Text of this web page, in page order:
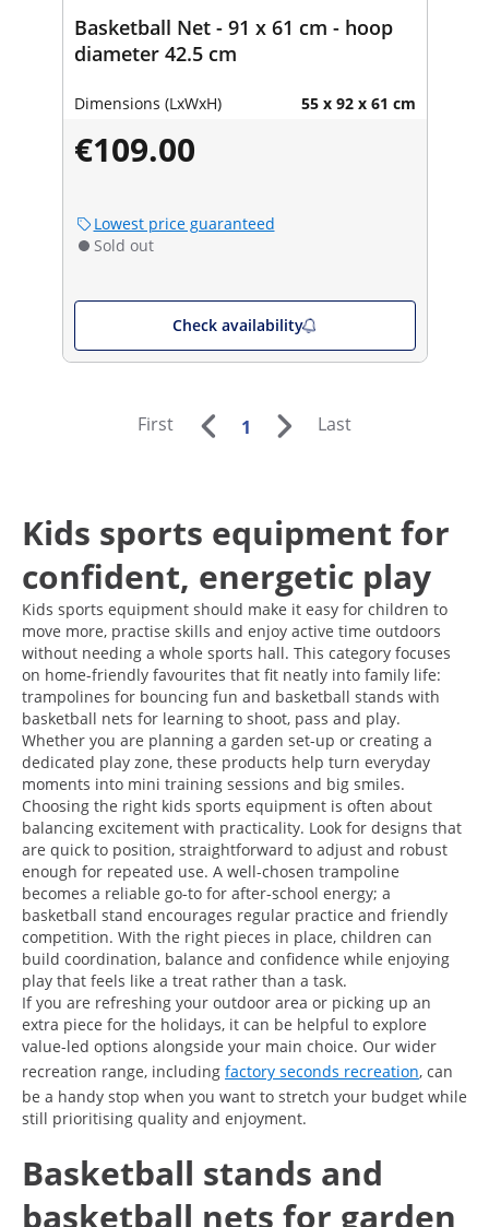
Basketball Net - 91 x 61 cm - hoop
diameter 42.5 cm
Dimensions (LxWxH) 55 x 92 x 61 cm
€109.00
Lowest price guaranteed
Sold out
Check availability
First 1 Last
Kids sports equipment for
confident, energetic play
Kids sports equipment should make it easy for children to
move more, practise skills and enjoy active time outdoors
without needing a whole sports hall. This category focuses
on home-friendly favourites that fit neatly into family life:
trampolines for bouncing fun and basketball stands with
basketball nets for learning to shoot, pass and play.
Whether you are planning a garden set-up or creating a
dedicated play zone, these products help turn everyday
moments into mini training sessions and big smiles.
Choosing the right kids sports equipment is often about
balancing excitement with practicality. Look for designs that
are quick to position, straightforward to adjust and robust
enough for repeated use. A well-chosen trampoline
becomes a reliable go-to for after-school energy; a
basketball stand encourages regular practice and friendly
competition. With the right pieces in place, children can
build coordination, balance and confidence while enjoying
play that feels like a treat rather than a task.
If you are refreshing your outdoor area or picking up an
extra piece for the holidays, it can be helpful to explore
value-led options alongside your main choice. Our wider
recreation range, including factory seconds recreation, can
be a handy stop when you want to stretch your budget while
still prioritising quality and enjoyment.
Basketball stands and
basketball nets for garden